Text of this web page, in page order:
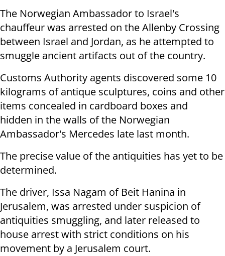
The Norwegian Ambassador to Israel's
chauffeur was arrested on the Allenby Crossing
between Israel and Jordan, as he attempted to
smuggle ancient artifacts out of the country.
Customs Authority agents discovered some 10
kilograms of antique sculptures, coins and other
items concealed in cardboard boxes and
hidden in the walls of the Norwegian
Ambassador's Mercedes late last month.
The precise value of the antiquities has yet to be
determined.
The driver, Issa Nagam of Beit Hanina in
Jerusalem, was arrested under suspicion of
antiquities smuggling, and later released to
house arrest with strict conditions on his
movement by a Jerusalem court.